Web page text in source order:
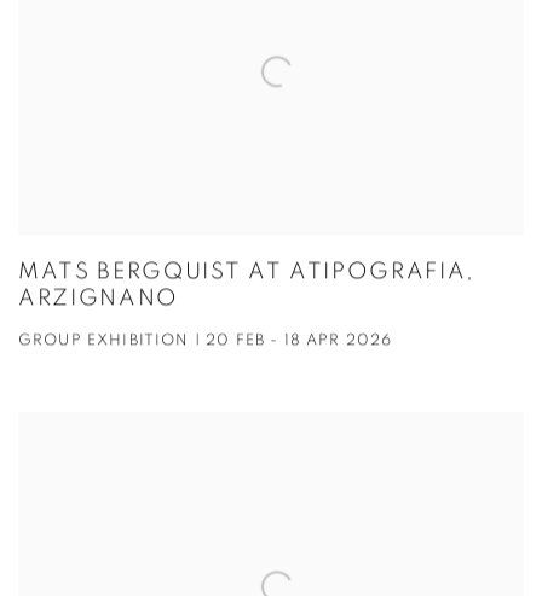
MATS BERGQUIST AT ATIPOGRAFIA,
ARZIGNANO
GROUP EXHIBITION | 20 FEB - 18 APR 2026